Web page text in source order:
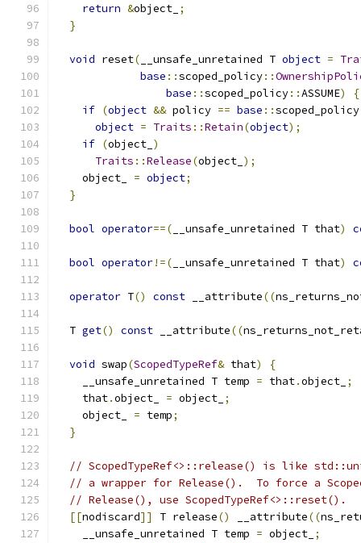
return &object_ ;
}
void reset( __unsafe_unretained T object =
base ::scoped_policy::
base ::scoped_policy::ASSUME)
{
if (object && policy == base ::scoped_policy
object = Traits ::Retain(object);
if (object_ )
Traits ::Release(object_ );
    object_
= object;
}
bool operator==( __unsafe_unretained T that)
bool operator!=( __unsafe_unretained T that)
operator T() const __attribute((
  T
get() const __attribute((
void swap(ScopedTypeRef& that)
{
    __unsafe_unretained T temp
= that.object_ ;
    that
.object_ = object_ ;
    object_
= temp;
}
// ScopedTypeRef<>::release() is like
// a wrapper for Release().  To force a
// Release(), use ScopedTypeRef<>::reset().
[[nodiscard]] T release() __attribute((
    __unsafe_unretained T temp
= object_ ;